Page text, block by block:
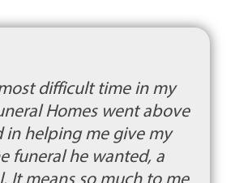
difficult time in my
Homes went above
in helping me give my
funeral he wanted, a
It means so much to me